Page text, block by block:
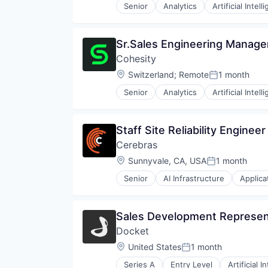
Machine Learning
People Operations
Platform
Procurement
Productivity
Risk Analysis
Robotics
SaaS
Sales Operations
Science and Engineering
Software
Software Development
Technology
Senior Analytics Artificial
Sr.Sales Engineering
Cohesity
Location:
Switzerland; RemotePosted:
1 month
Senior Analytics Artificial
Staff Site Reliability
Cerebras
Location:
Sunnyvale, CA, USAPosted:
1 month
Senior AI Infrastructure
RISC
Technology and Computing
Sales Development
Docket
Location:
United StatesPosted:
1 month
Series A Entry Level Artificial